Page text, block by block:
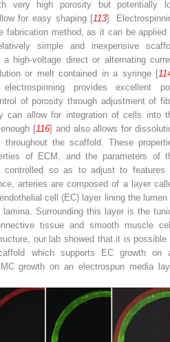
very high porosity but potentially
for easy shaping [113].
fabrication method, as it can be applied
simple and inexpensive
high-voltage direct or alternating
or melt contained in a syringe [
provides excellent
of porosity through adjustment of
can allow for integration of cells into
[116] and also allows for
the scaffold. These
of ECM, and the parameters of
controlled so as to adjust to features
arteries are composed of a layer
cell (EC) layer lining the lumen
Surrounding this layer is the
tissue and smooth muscle
our lab showed that it is possible
which supports EC growth on
growth on an electrospun media